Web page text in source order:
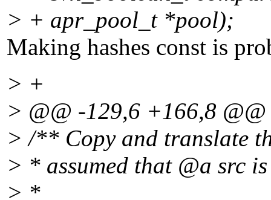
> + apr_pool_t *pool);
Making hashes const is
> +
> @@ -129,6 +166,8 @@
> /** Copy and translate
> * assumed that @a src
> *